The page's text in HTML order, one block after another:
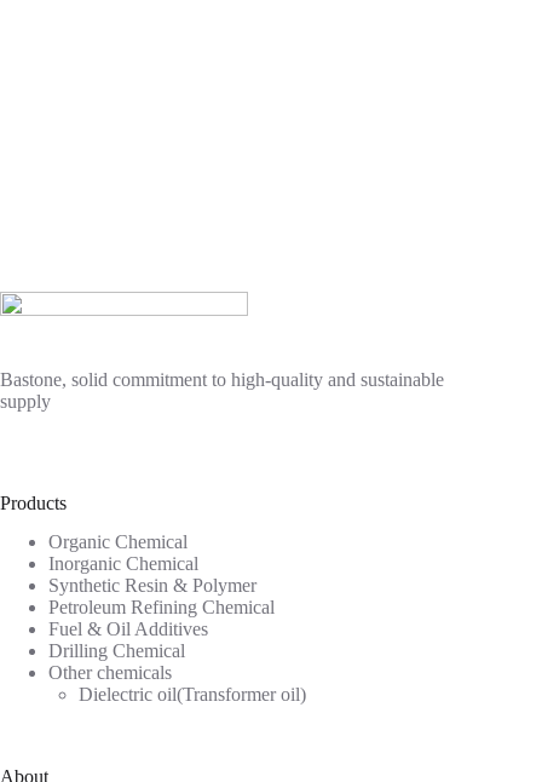
Bastone, solid commitment to high-quality and sustainable
supply
Products
Organic Chemical
Inorganic Chemical
Synthetic Resin & Polymer
Petroleum Refining Chemical
Fuel & Oil Additives
Drilling Chemical
Other chemicals
Dielectric oil(Transformer oil)
About